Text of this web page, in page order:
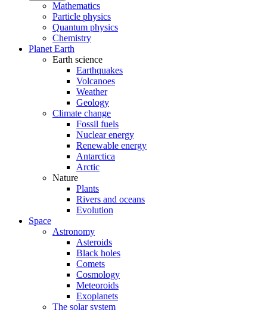
Mathematics
Particle physics
Quantum physics
Chemistry
Planet Earth
Earth science
Earthquakes
Volcanoes
Weather
Geology
Climate change
Fossil fuels
Nuclear energy
Renewable energy
Antarctica
Arctic
Nature
Plants
Rivers and oceans
Evolution
Space
Astronomy
Asteroids
Black holes
Comets
Cosmology
Meteoroids
Exoplanets
The solar system